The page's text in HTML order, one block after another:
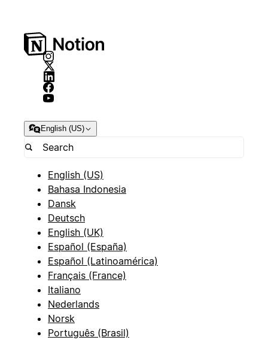
English (US)
English (US)
Bahasa Indonesia
Dansk
Deutsch
English (UK)
Español (España)
Español (Latinoamérica)
Français (France)
Italiano
Nederlands
Norsk
Português (Brasil)